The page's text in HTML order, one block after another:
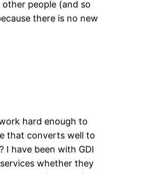
people (and so
there is no new
hard enough to
that converts well to
I have been with GDI
whether they